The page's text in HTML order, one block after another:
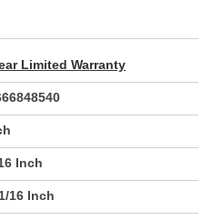
Limited Warranty
Inch
16 Inch